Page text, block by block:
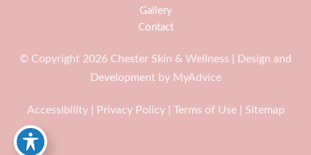
Gallery
Contact
© Copyright 2026 Chester Skin & Wellness | Design and
Development by MyAdvice
Accessibility Privacy Policy Terms of Use| Sitemap